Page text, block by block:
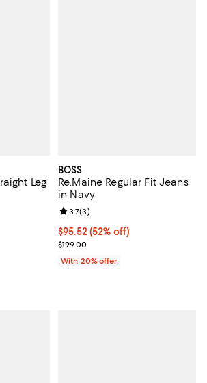
Leg
20% off; undefined;
of 5; 22 reviews;
BOSS
Re.Maine Regular Fit Jeans
in Navy
$95.52; 52% off; undefined;
$95.52 (52% off)
Current sale price $119.40;
$199.00
Review rating: 3.7 out of 5; 3
3.7(3)
With 20% offer